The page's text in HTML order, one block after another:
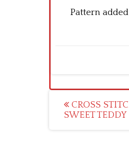
Pattern
Post
CROSS
SWEET TEDDY